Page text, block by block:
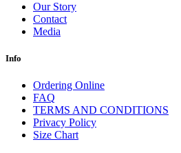
Our Story
Contact
Media
Info
Ordering Online
FAQ
TERMS AND CONDITIONS
Privacy Policy
Size Chart